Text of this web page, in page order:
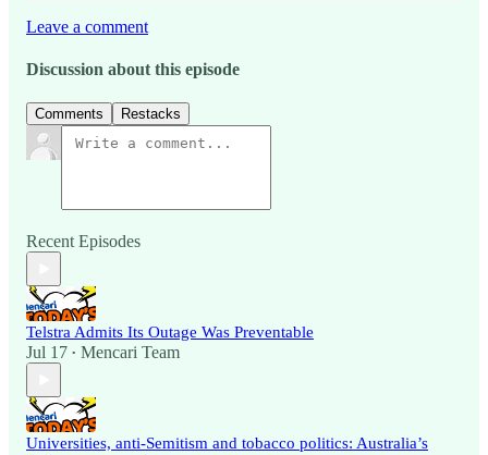
Leave a comment
Discussion about this episode
Comments Restacks
Recent Episodes
Telstra Admits Its Outage Was Preventable
Jul 17 • Mencari Team
Universities, anti-Semitism and tobacco politics: Australia’s